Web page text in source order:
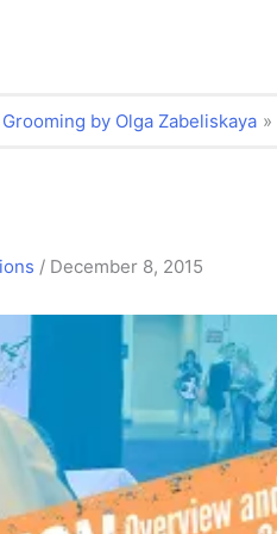
by Olga Zabeliskaya
/ December 8, 2015